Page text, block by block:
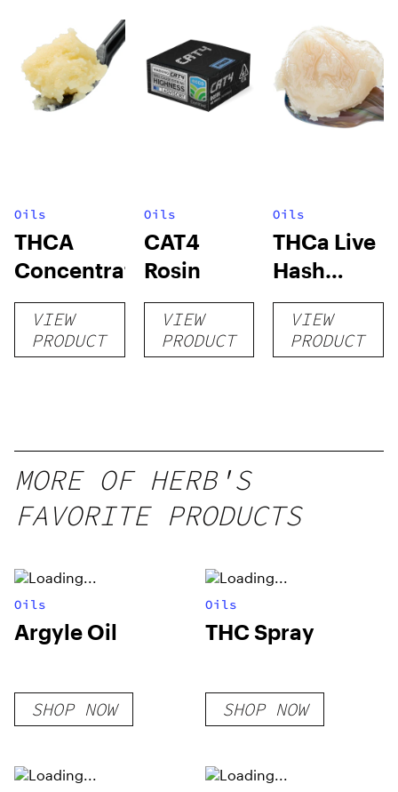
Oils
THCA
Concentrates
VIEW
PRODUCT
Oils
CAT4
Rosin
VIEW
PRODUCT
Oils
THCa Live
Hash
Rosin
VIEW
PRODUCT
MORE OF HERB'S
FAVORITE PRODUCTS
Oils
Argyle Oil
SHOP NOW
Oils
THC Spray
SHOP NOW